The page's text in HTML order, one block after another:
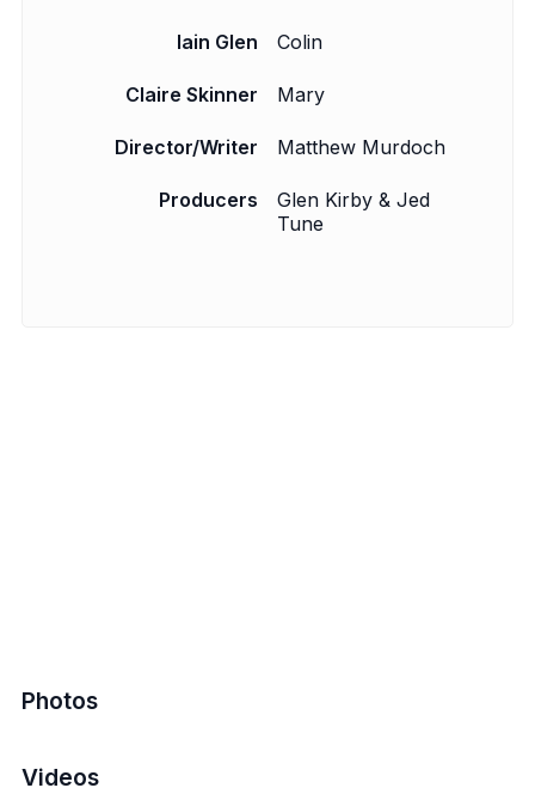
Iain Glen Colin
Claire Skinner Mary
Director/Writer Matthew Murdoch
Producers
Glen Kirby & Jed
Tune
Photos
Videos